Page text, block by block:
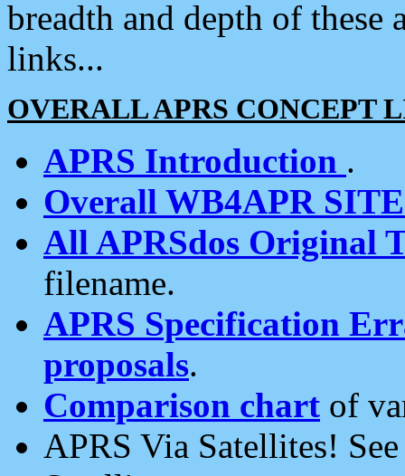
breadth and depth of
links...
OVERALL APRS CONCEPT
APRS Introduction .
Overall WB4APR
All APRSdos Original
filename.
APRS Specification
proposals.
Comparison chart of
APRS Via Satellites!